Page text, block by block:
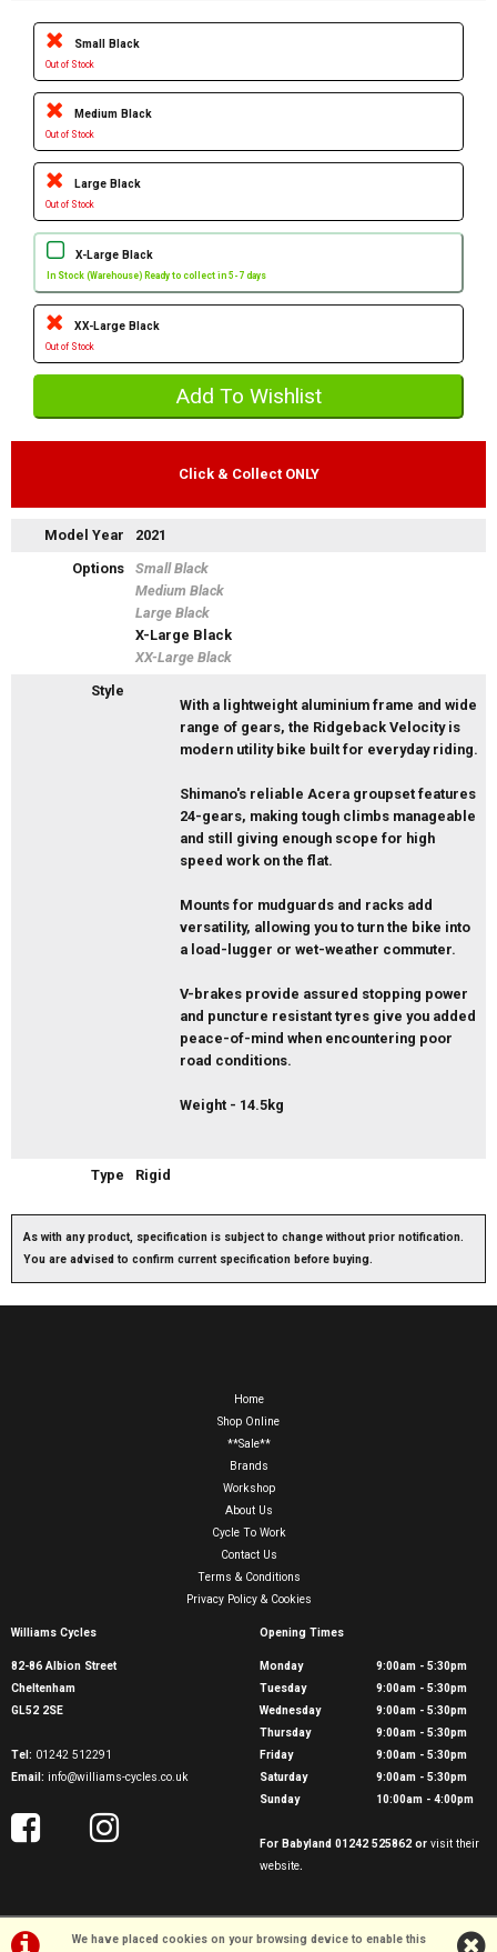
Small Black
Out of Stock
Medium Black
Out of Stock
Large Black
Out of Stock
X-Large Black
In Stock (Warehouse) Ready to collect in 5-7 days
XX-Large Black
Out of Stock
Click & Collect ONLY
Model Year
2021
Options
Small Black
Medium Black
Large Black
X-Large Black
XX-Large Black
Style
With a lightweight aluminium frame and wide
range of gears, the Ridgeback Velocity is
modern utility bike built for everyday riding.
Shimano's reliable Acera groupset features
24-gears, making tough climbs manageable
and still giving enough scope for high
speed work on the flat.
Mounts for mudguards and racks add
versatility, allowing you to turn the bike into
a load-lugger or wet-weather commuter.
V-brakes provide assured stopping power
and puncture resistant tyres give you added
peace-of-mind when encountering poor
road conditions.
Weight - 14.5kg
Type Rigid
As with any product, specification is subject to change without prior notification.
You are advised to confirm current specification before buying.
We have placed cookies on your browsing device to enable this
Home
Shop Online
**Sale**
Brands
Workshop
About Us
Cycle To Work
Contact Us
Terms & Conditions
Privacy Policy & Cookies
Williams Cycles
82-86 Albion Street
Cheltenham
GL52 2SE
Tel: 01242 512291
Email: info@williams-cycles.co.uk
Opening Times
Monday
9:00am - 5:30pm
Tuesday
9:00am - 5:30pm
Wednesday
9:00am - 5:30pm
Thursday
9:00am - 5:30pm
Friday
9:00am - 5:30pm
Saturday
9:00am - 5:30pm
Sunday
10:00am - 4:00pm
For Babyland 01242 525862 or visit their
website.